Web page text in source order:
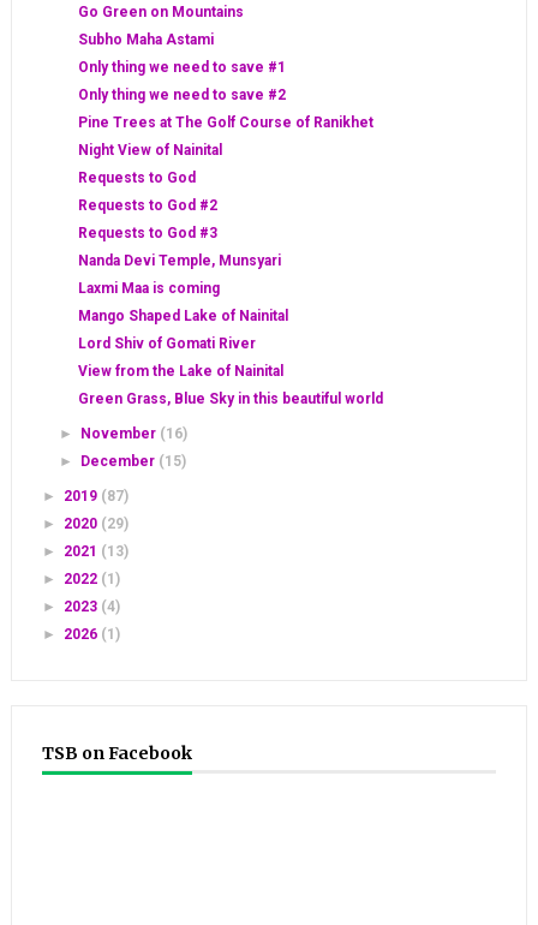
Go Green on Mountains
Subho Maha Astami
Only thing we need to save #1
Only thing we need to save #2
Pine Trees at The Golf Course of Ranikhet
Night View of Nainital
Requests to God
Requests to God #2
Requests to God #3
Nanda Devi Temple, Munsyari
Laxmi Maa is coming
Mango Shaped Lake of Nainital
Lord Shiv of Gomati River
View from the Lake of Nainital
Green Grass, Blue Sky in this beautiful world
► November (16)
► December (15)
► 2019 (87)
► 2020 (29)
► 2021 (13)
► 2022 (1)
► 2023 (4)
► 2026 (1)
TSB on Facebook